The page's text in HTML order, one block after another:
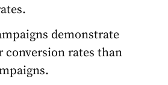
s.
demonstrate
conversion rates than